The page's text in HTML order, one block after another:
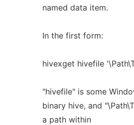
named data item.
In the first form:
hivexget hivefile
"hivefile" is some
binary hive, and
a path within